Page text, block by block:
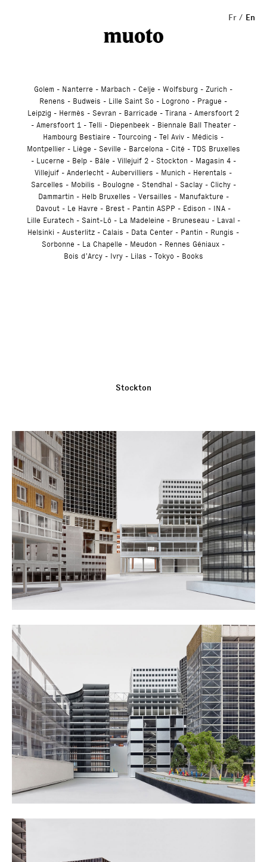
Stockton
Fr En
Golem Nanterre Marbach Celje Wolfsburg
Zurich
Renens
Budweis Lille Saint So Logrono
Prague
Leipzig
Hermès Sevran Barricade Tirana
Amersfoort 2
Amersfoort 1
Telli Diepenbeek
Biennale Ball Theater
Hambourg Bestiaire
Tourcoing Tel Aviv
Médicis
Montpellier
Liège Seville Barcelona Cité
TDS Bruxelles
Lucerne
Belp Bâle Villejuif 2 Stockton
Magasin 4
Villejuif
Anderlecht Aubervilliers Munich
Herentals
Sarcelles
Mobilis Boulogne Stendhal Saclay
Clichy
Dammartin
Helb Bruxelles Versailles
Manufakture
Davout
Le Havre Brest Pantin ASPP Edison
INA
Lille Euratech
Saint-Lô La Madeleine Bruneseau
Laval
Helsinki
Austerlitz Calais Data Center Pantin
Rungis
Sorbonne
La Chapelle Meudon
Rennes Géniaux
Bois d’Arcy
Ivry Lilas Tokyo Books